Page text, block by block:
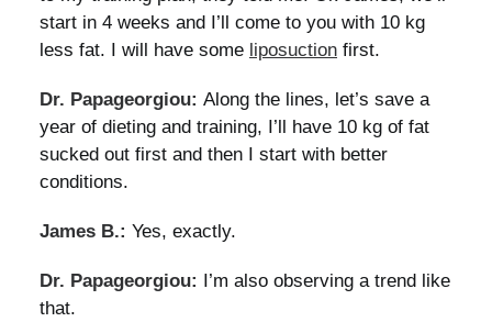
start in 4 weeks and I’ll come to you with 10 kg
less fat. I will have some liposuction first.
Dr. Papageorgiou: Along the lines, let’s save a
year of dieting and training, I’ll have 10 kg of fat
sucked out first and then I start with better
conditions.
James B.: Yes, exactly.
Dr. Papageorgiou: I’m also observing a trend like
that.